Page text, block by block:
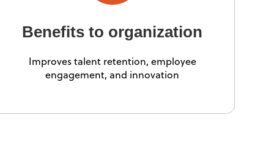
Benefits to organization
Improves talent retention, employee
engagement, and innovation